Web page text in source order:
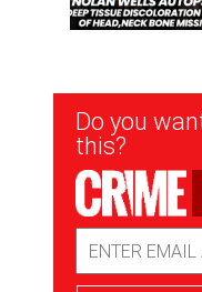
Newsletter
Signup
Do you
this?
Address